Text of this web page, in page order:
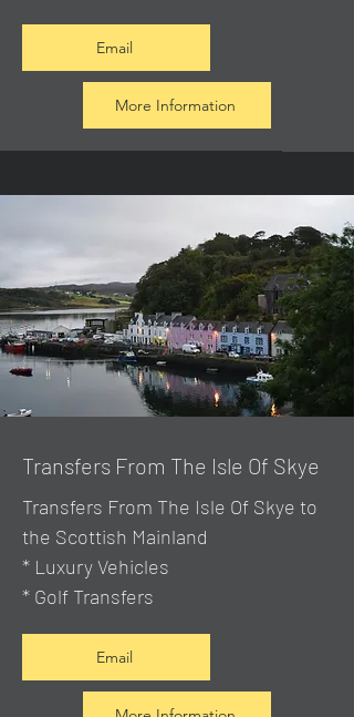
Email
More Information
Transfers From The Isle Of Skye
Transfers From The Isle Of Skye to
the Scottish Mainland
* Luxury Vehicles
* Golf Transfers
Email